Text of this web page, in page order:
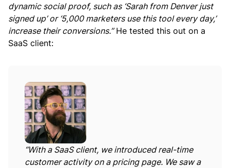
dynamic social proof, such as ‘Sarah from Denver just
signed up’ or ‘5,000 marketers use this tool every day,’
increase their conversions.”He tested this out on a
SaaS client:
“With a SaaS client, we introduced real-time
customer activity on a pricing page. We saw a